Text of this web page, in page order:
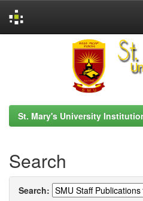
St. Mary's University
Search
Search: